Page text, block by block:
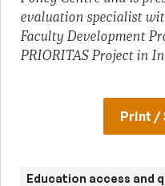
evaluation specialist
Faculty Development
PRIORITAS Project in
Print /
Education access and